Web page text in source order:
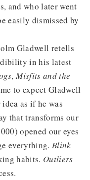
and who later went
easily dismissed by
Gladwell retells
in his latest
Misfits and the
to expect Gladwell
as if he was
that transforms our
opened our eyes
everything. Blink
habits. Outliers